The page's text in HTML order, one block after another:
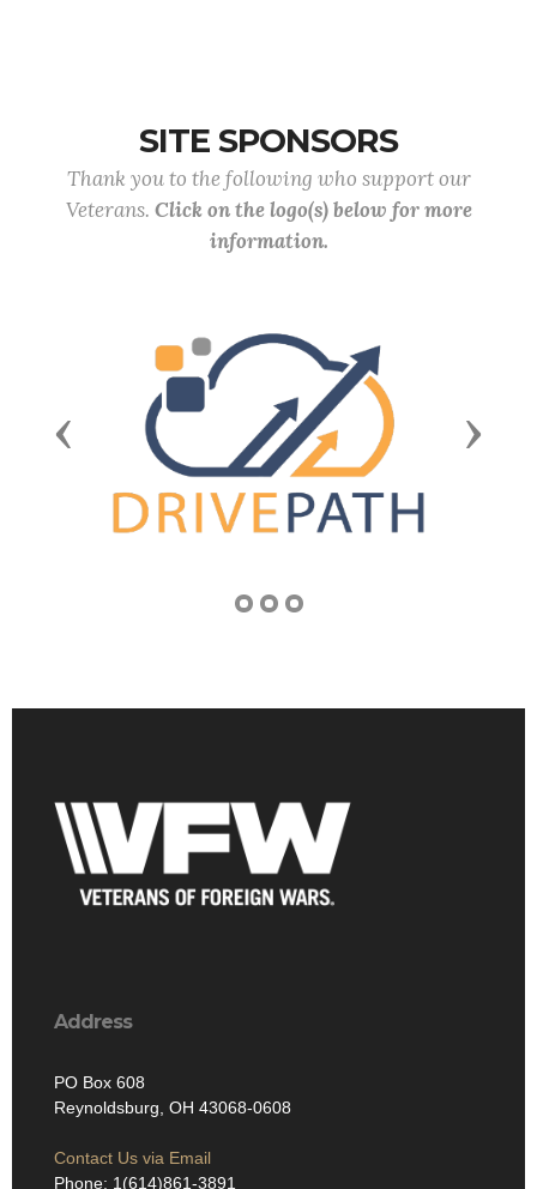
SITE SPONSORS
Thank you to the following who support our
Veterans. Click on the logo(s) below for more
information.
Previous Next
Address
PO Box 608
Reynoldsburg, OH 43068-0608
Contact Us via Email
Phone: 1(614)861-3891